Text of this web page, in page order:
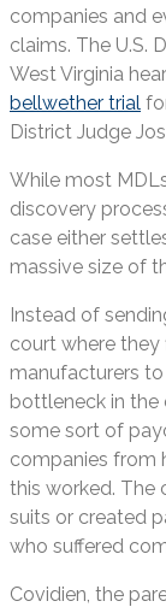
companies and
claims. The U.S.
West Virginia
bellwether trial
District Judge
While most
discovery
case either
massive size of
Instead of
court where they
manufacturers to
bottleneck in the
some sort of
companies from
this worked. The
suits or created
who suffered
Covidien, the